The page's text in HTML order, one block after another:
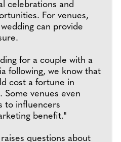
celebrations and
For venues,
can provide
for a couple with a
following, we know that
cost a fortune in
Some venues even
to influencers
benefit."
questions about